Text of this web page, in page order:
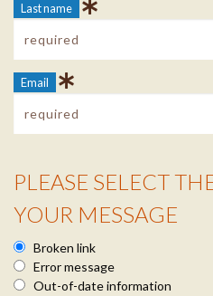
Last name
Email
Reason Info
PLEASE SELECT
YOUR MESSAGE
Broken link
Error message
Out-of-date information